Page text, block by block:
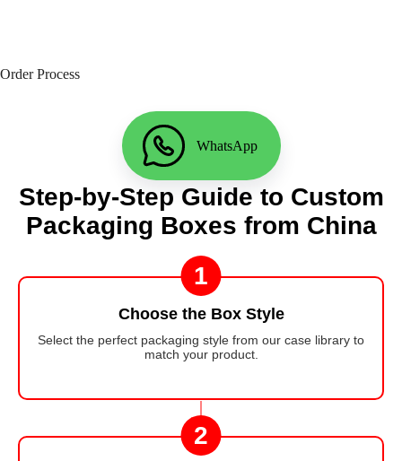
Order Process
WhatsApp
Step-by-Step Guide to Custom
Packaging Boxes from China
1
Choose the Box Style
Select the perfect packaging style from our case library to
match your product.
2